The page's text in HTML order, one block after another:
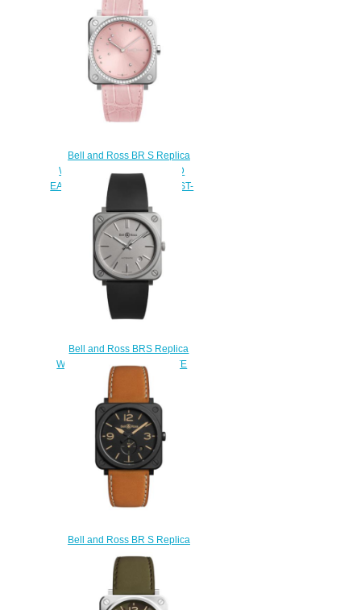
$200.00
Bell and Ross BR S Replica
Watch BR S PINK DIAMOND
EAGLE DIAMONDS BRS-EP-ST-
LGD/SCR
$220.00
Bell and Ross BRS Replica
Watch BR S-92 GREY MATTE
BRS92-GR-ST/SRB
$200.00
Bell and Ross BR S Replica
Watch BR S HERITAGE BRS-
HERI-CEM
$210.00